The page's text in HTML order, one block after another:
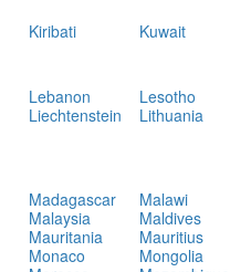
Kiribati Kuwait
Lebanon
Lesotho
Liechtenstein
Lithuania
Madagascar
Malawi
Malaysia
Maldives
Mauritania
Mauritius
Monaco
Mongolia